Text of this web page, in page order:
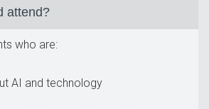
attend?
who are:
AI and technology